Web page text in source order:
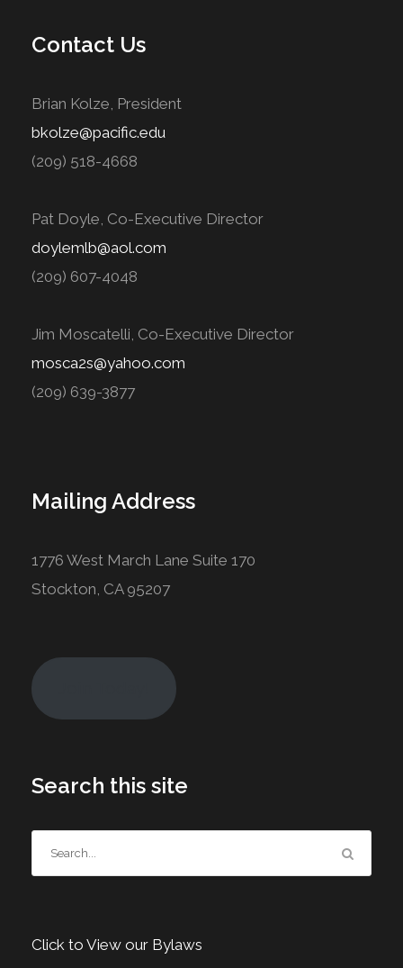
Contact Us
Brian Kolze, President
bkolze@pacific.edu
(209) 518-4668
Pat Doyle, Co-Executive Director
doylemlb@aol.com
(209) 607-4048
Jim Moscatelli, Co-Executive Director
mosca2s@yahoo.com
(209) 639-3877
Mailing Address
1776 West March Lane Suite 170
Stockton, CA 95207
Search this site
Click to View our Bylaws